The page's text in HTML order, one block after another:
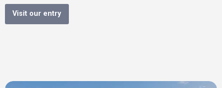
Visit our entry